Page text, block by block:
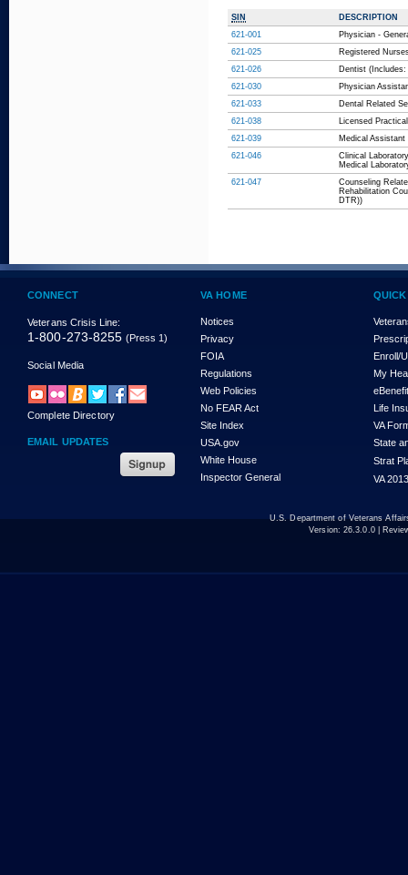
SIN
DESCRIPTION
621-001
Physician -
621-025
Registered
621-026
Dentist
621-030
Physician
621-033
Dental Related
621-038
Licensed
621-039
Medical
621-046
Clinical
Medical
621-047
Counseling
Rehabilitation
DTR))
CONNECT
Veterans Crisis Line:
1-800-273-8255 (Press 1)
Social Media
Complete Directory
EMAIL UPDATES
VA HOME
Notices
Privacy
FOIA
Regulations
Web Policies
No FEAR Act
Site Index
USA.gov
White House
Inspector General
Enroll/
My
Life
VA
State
Strat
VA
U.S. Department of Veterans
Version: 26.3.0.0|